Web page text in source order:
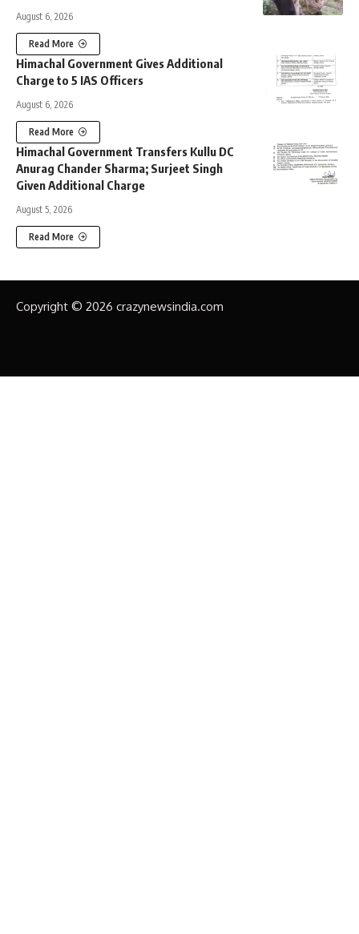
August 6, 2026
Read More
Himachal Government Gives Additional
Charge to 5 IAS Officers
August 6, 2026
Read More
Himachal Government Transfers Kullu DC
Anurag Chander Sharma; Surjeet Singh
Given Additional Charge
August 5, 2026
Read More
Copyright © 2026 crazynewsindia.com